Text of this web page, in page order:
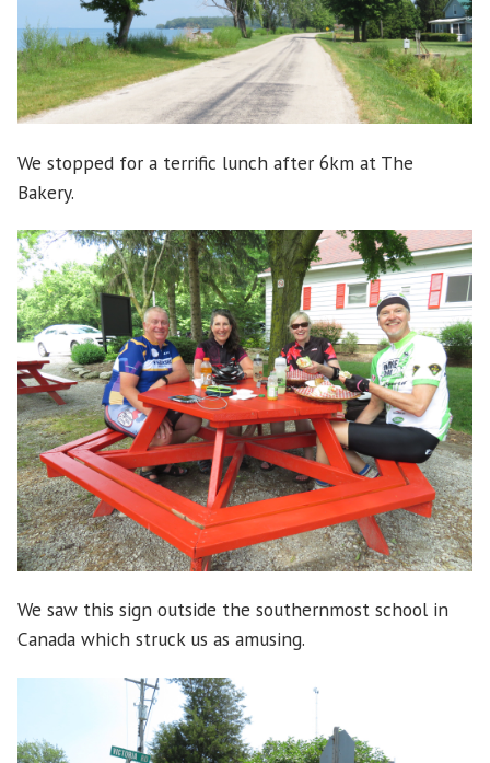
We stopped for a terrific lunch after 6km at The
Bakery.
We saw this sign outside the southernmost school in
Canada which struck us as amusing.